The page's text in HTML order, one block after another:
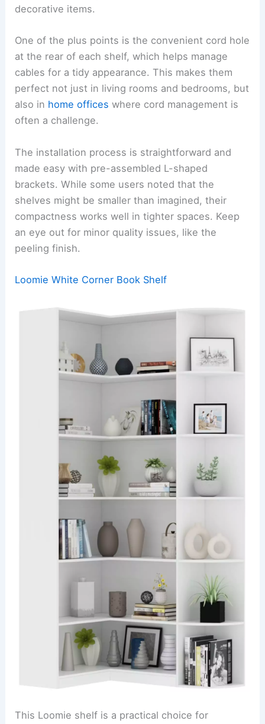
decorative items.
One of the plus points is the convenient cord hole
at the rear of each shelf, which helps manage
cables for a tidy appearance. This makes them
perfect not just in living rooms and bedrooms, but
also in home offices where cord management is
often a challenge.
The installation process is straightforward and
made easy with pre-assembled L-shaped
brackets. While some users noted that the
shelves might be smaller than imagined, their
compactness works well in tighter spaces. Keep
an eye out for minor quality issues, like the
peeling finish.
Loomie White Corner Book Shelf
This Loomie shelf is a practical choice for